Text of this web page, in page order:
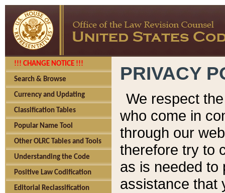
!!! CHANGE NOTICE !!!
Search & Browse
Currency and Updating
Classification Tables
Popular Name Tool
Other OLRC Tables and Tools
Understanding the Code
Positive Law Codification
Editorial Reclassification
PRIVACY
We respect
who come in
through our
therefore try to
as is needed to
assistance that